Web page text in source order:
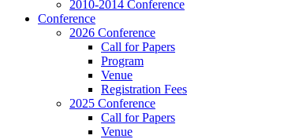
2010-2014 Conference
Conference
2026 Conference
Call for Papers
Program
Venue
Registration Fees
2025 Conference
Call for Papers
Venue